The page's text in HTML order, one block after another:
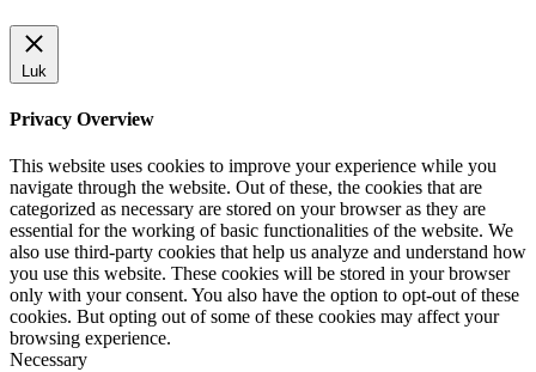
Luk
Privacy Overview
This website uses cookies to improve your experience while you
navigate through the website. Out of these, the cookies that are
categorized as necessary are stored on your browser as they are
essential for the working of basic functionalities of the website. We
also use third-party cookies that help us analyze and understand how
you use this website. These cookies will be stored in your browser
only with your consent. You also have the option to opt-out of these
cookies. But opting out of some of these cookies may affect your
browsing experience.
Necessary